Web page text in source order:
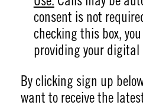
consent is not
checking this box,
providing your
By clicking sign up
want to receive the